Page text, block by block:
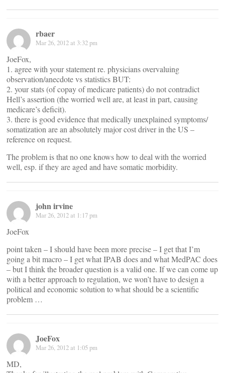
rbaer
Mar 26, 2012 at 3:32 pm
JoeFox,
1. agree with your statement re. physicians overvaluing
observation/anecdote vs statistics BUT:
2. your stats (of copay of medicare patients) do not contradict
Hell’s assertion (the worried well are, at least in part, causing
medicare’s deficit).
3. there is good evidence that medically unexplained symptoms/
somatization are an absolutely major cost driver in the US –
reference on request.
The problem is that no one knows how to deal with the worried
well, esp. if they are aged and have somatic morbidity.
john irvine
Mar 26, 2012 at 1:17 pm
JoeFox
point taken – I should have been more precise – I get that I’m
going a bit macro – I get what IPAB does and what MedPAC does
– but I think the broader question is a valid one. If we can come up
with a better approach to regulation, we won’t have to design a
political and economic solution to what should be a scientific
problem …
JoeFox
Mar 26, 2012 at 1:05 pm
MD,